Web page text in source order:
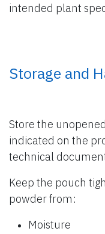
intended plant
Storage and
Store the
indicated on the
technical
Keep the pouch
powder from:
Moisture